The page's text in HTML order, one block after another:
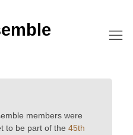
members were
to be part of the 45th